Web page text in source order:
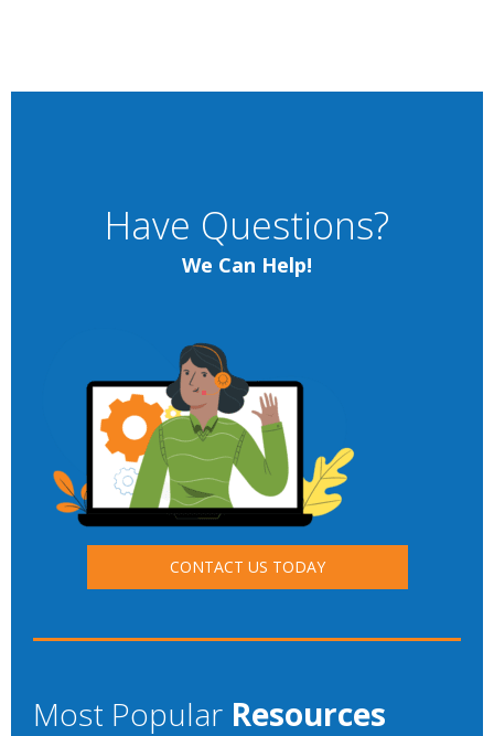
Have Questions?
We Can Help!
CONTACT US TODAY
Most Popular Resources